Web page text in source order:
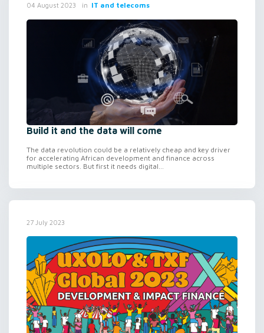
04 August 2023 in IT and telecoms
Build it and the data will come
The data revolution could be a relatively cheap and key driver
for accelerating African development and finance across
multiple sectors. But first it needs digital...
27 July 2023